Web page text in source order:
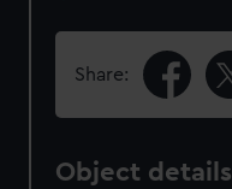
Share:
Object details